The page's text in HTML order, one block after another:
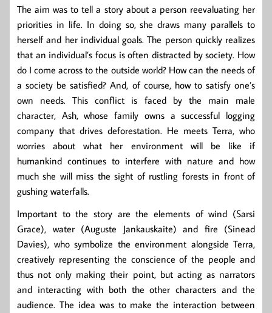
The aim was to tell a story about a person reevaluating her
priorities in life. In doing so, she draws many parallels to
herself and her individual goals. The person quickly realizes
that an individual’s focus is often distracted by society. How
do I come across to the outside world? How can the needs of
a society be satisfied? And, of course, how to satisfy one’s
own needs. This conflict is faced by the main male
character, Ash, whose family owns a successful logging
company that drives deforestation. He meets Terra, who
worries about what her environment will be like if
humankind continues to interfere with nature and how
much she will miss the sight of rustling forests in front of
gushing waterfalls.
Important to the story are the elements of wind (Sarsi
Grace), water (Auguste Jankauskaite) and fire (Sinead
Davies), who symbolize the environment alongside Terra,
creatively representing the conscience of the people and
thus not only making their point, but acting as narrators
and interacting with both the other characters and the
audience. The idea was to make the interaction between